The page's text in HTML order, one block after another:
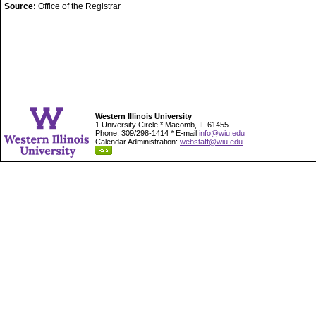
Source: Office of the Registrar
Western Illinois University
1 University Circle * Macomb, IL 61455
Phone: 309/298-1414 * E-mail info@wiu.edu
Calendar Administration: webstaff@wiu.edu